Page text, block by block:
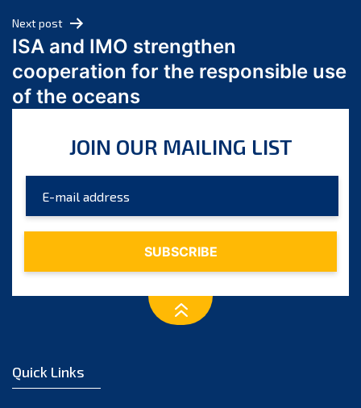
March 2024
February 2024
January 2024
December 2023
October 2023
August 2023
July 2023
December 2022
Next post
ISA and IMO strengthen
cooperation for the responsible use
of the oceans
JOIN OUR MAILING LIST
Quick Links